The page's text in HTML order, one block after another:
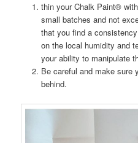
thin your Chalk Paint®
small batches and not
that you find a
on the local humidity and
your ability to manipulate
Be careful and make sure
behind.